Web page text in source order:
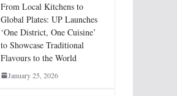
From Local Kitchens to
Global Plates: UP Launches
‘One District, One Cuisine’
to Showcase Traditional
Flavours to the World
January 25, 2026